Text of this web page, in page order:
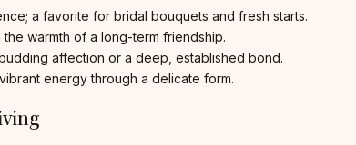
a favorite for bridal bouquets and fresh starts.
warmth of a long-term friendship.
affection or a deep, established bond.
energy through a delicate form.